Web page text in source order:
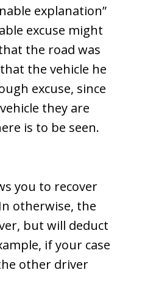
explanation”
excuse might
the road was
the vehicle he
excuse, since
they are
is to be seen.
you to recover
otherwise, the
but will deduct
if your case
other driver